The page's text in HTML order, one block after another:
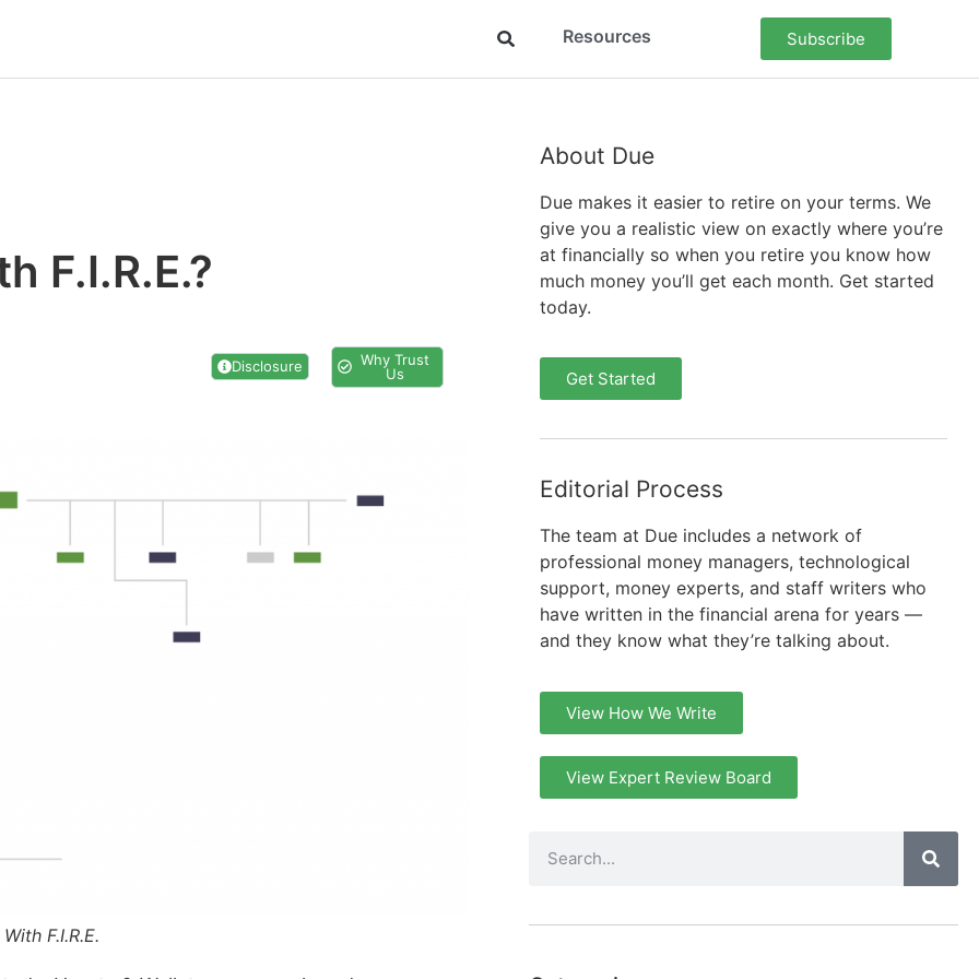
Resources Subscribe
F.I.R.E.?
Disclosure
Why Trust
Us
F.I.R.E.
About Due
Due makes it easier to retire on your terms. We
give you a realistic view on exactly where you’re
at financially so when you retire you know how
much money you’ll get each month. Get started
today.
Get Started
Editorial Process
The team at Due includes a network of
professional money managers, technological
support, money experts, and staff writers who
have written in the financial arena for years —
and they know what they’re talking about.
View How We Write
View Expert Review Board